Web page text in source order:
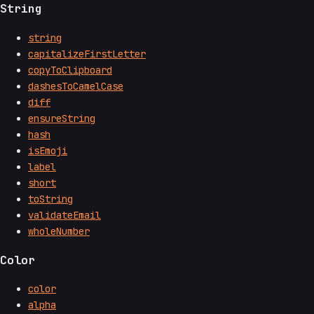
String
string
capitalizeFirstLetter
copyToClipboard
dashesToCamelCase
diff
ensureString
hash
isEmoji
label
short
toString
validateEmail
wholeNumber
Color
color
alpha